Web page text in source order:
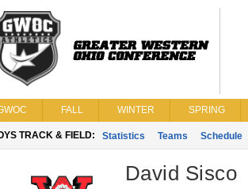
FALL WINTER SPRING
TRACK & FIELD: Statistics Teams Schedule
David Sisco